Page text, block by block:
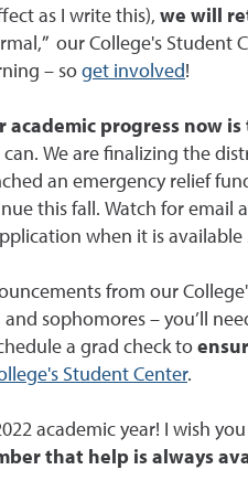
as I write this), we will
our College's Student
– so get involved!
progress now
We are finalizing the
an emergency relief
this fall. Watch for
when it is available
from our
sophomores – you’ll
a grad check to
Student Center.
academic year! I wish
that help is always